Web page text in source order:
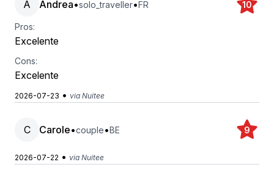
A Andrea•solo_traveller•FR 10
Pros:
Excelente
Cons:
Excelente
2026-07-23 • via Nuitee
C Carole•couple•BE 9
2026-07-22 • via Nuitee